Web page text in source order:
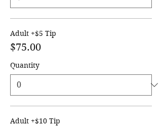
Adult +$5 Tip
$75.00
Quantity
Adult +$10 Tip